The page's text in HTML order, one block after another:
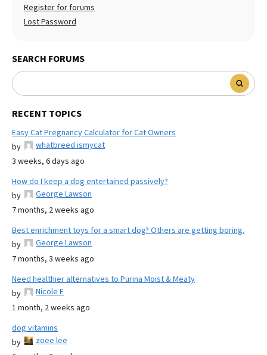
Register for forums
Lost Password
SEARCH FORUMS
RECENT TOPICS
Easy Cat Pregnancy Calculator for Cat Owners
by
whatbreed ismycat
3 weeks, 6 days ago
How do I keep a dog entertained passively?
by
George Lawson
7 months, 2 weeks ago
Best enrichment toys for a smart dog? Others are getting boring.
by
George Lawson
7 months, 3 weeks ago
Need healthier alternatives to Purina Moist & Meaty
by
Nicole E
1 month, 2 weeks ago
dog vitamins
by
zoee lee